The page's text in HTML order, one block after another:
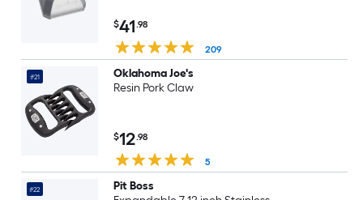
$41.98
209
#21
Oklahoma Joe's
Resin Pork Claw
$12.98
5
#22
Pit Boss